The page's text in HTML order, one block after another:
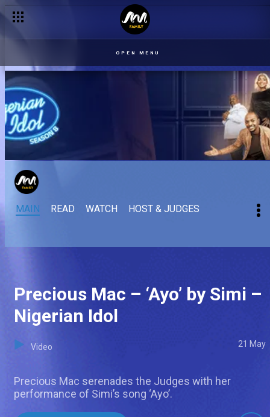
OPEN MENU
MAIN READ WATCH HOST & JUDGES
Precious Mac – ‘Ayo’ by Simi –
Nigerian Idol
Video 21 May
Precious Mac serenades the Judges with her
performance of Simi’s song ‘Ayo’.